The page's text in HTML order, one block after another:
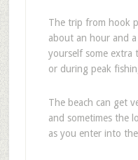
The trip from hook
about an hour and
yourself some extra
or during peak
The beach can get
and sometimes the
as you enter into